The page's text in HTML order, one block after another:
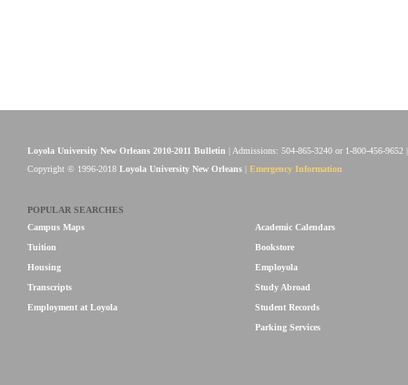
Loyola University New Orleans 2010-2011 Bulletin | Admissions: 504-865-3240 or 1-800-456-9652
Copyright © 1996-2018 Loyola University New Orleans Emergency Information
POPULAR SEARCHES
Campus Maps
Tuition
Housing
Transcripts
Employment at Loyola
Academic Calendars
Bookstore
Employola
Study Abroad
Student Records
Parking Services